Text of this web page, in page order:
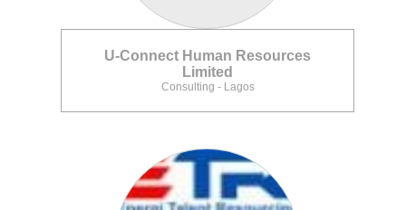
U-Connect Human Resources
Limited
Consulting - Lagos